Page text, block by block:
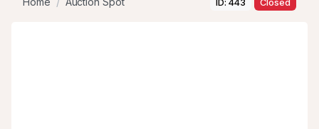
ID: 443 Closed